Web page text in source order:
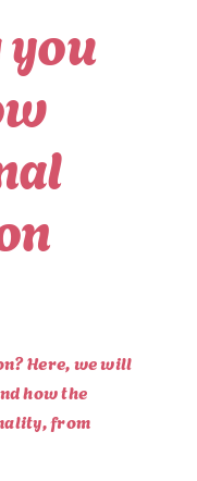
Here, we will
how the
from